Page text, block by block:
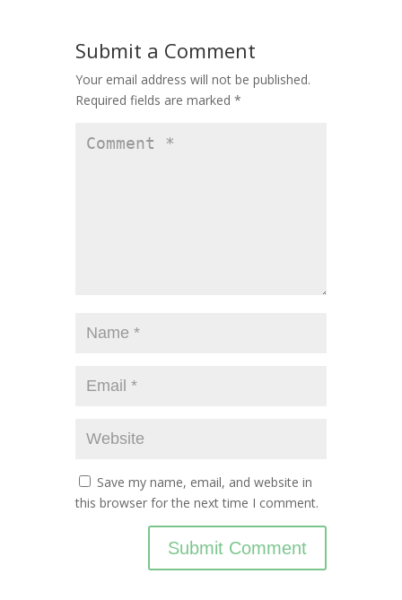
Submit a Comment
Your email address will not be published.
Required fields are marked *
Save my name, email, and website in
this browser for the next time I comment.